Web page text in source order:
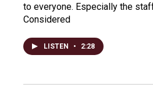
to everyone. Especially the
Considered
LISTEN • 2:28